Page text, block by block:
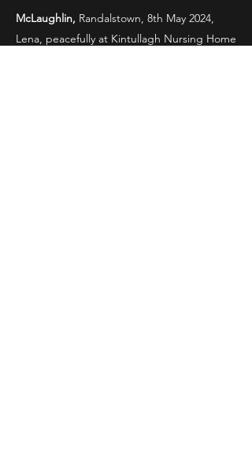
McLaughlin, Randalstown, 8th May 2024,
Lena, peacefully at Kintullagh Nursing Home